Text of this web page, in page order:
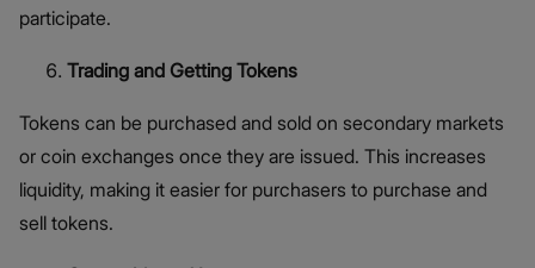
participate.
Trading and Getting Tokens
Tokens can be purchased and sold on secondary markets
or coin exchanges once they are issued. This increases
liquidity, making it easier for purchasers to purchase and
sell tokens.